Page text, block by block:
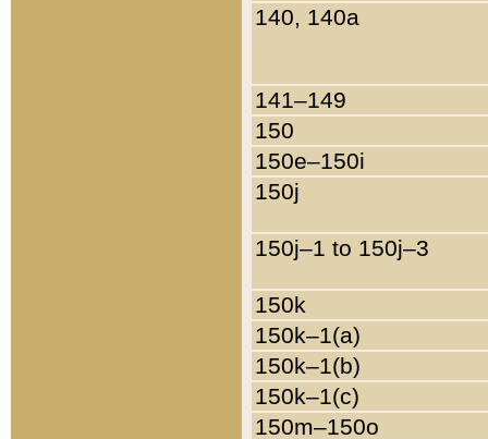
140, 140a
141–149
150
150e–150i
150j
150j–1 to 150j–3
150k
150k–1(a)
150k–1(b)
150k–1(c)
150m–150o